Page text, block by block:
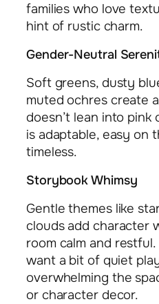
families who love
hint of rustic charm.
Gender-Neutral
Soft greens, dusty
muted ochres create
doesn’t lean into pink
is adaptable, easy on
timeless.
Storybook Whimsy
Gentle themes like
clouds add character
room calm and
want a bit of quiet
overwhelming the
or character decor.